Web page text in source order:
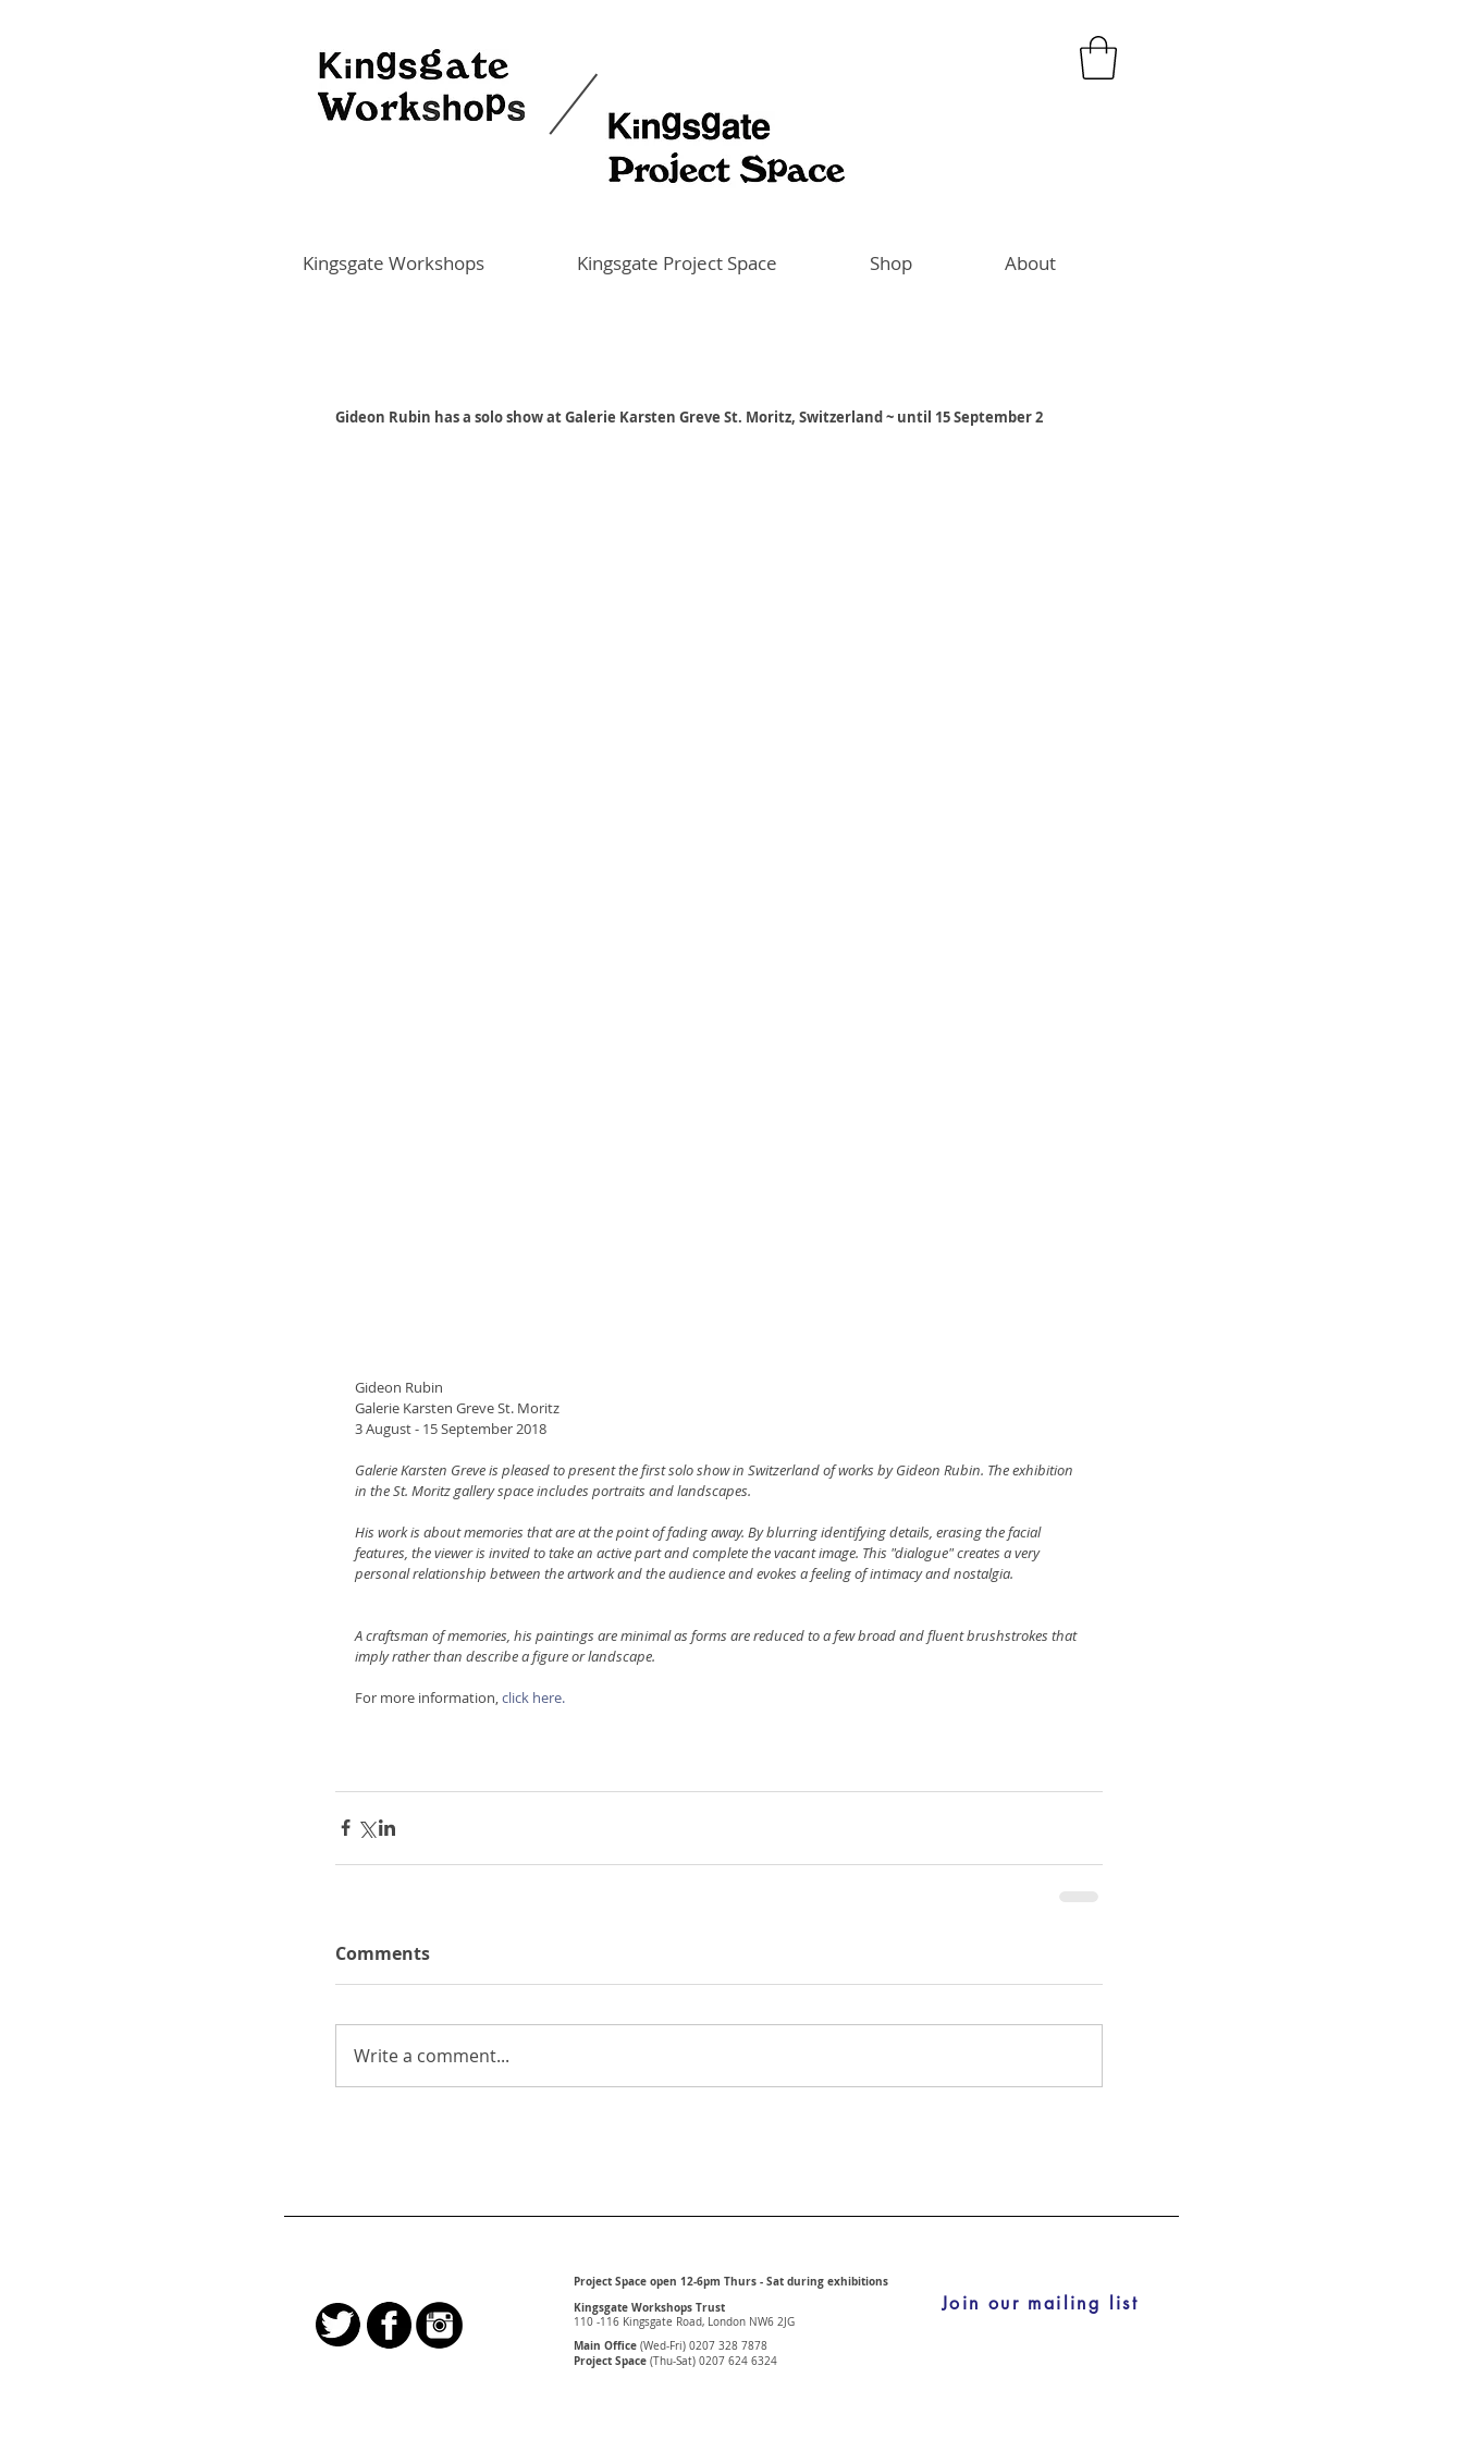
Kingsgate Workshops Kingsgate Project Space Shop About
Gideon Rubin has a solo show at Galerie Karsten Greve St. Moritz, Switzerland ~ until 15 September 2
Gideon Rubin
Galerie Karsten Greve St. Moritz
3 August - 15 September 2018
Galerie Karsten Greve is pleased to present the first solo show in Switzerland of works by Gideon Rubin. The exhibition
in the St. Moritz gallery space includes portraits and landscapes.
His work is about memories that are at the point of fading away. By blurring identifying details, erasing the facial
features, the viewer is invited to take an active part and complete the vacant image. This "dialogue" creates a very
personal relationship between the artwork and the audience and evokes a feeling of intimacy and nostalgia.
A craftsman of memories, his paintings are minimal as forms are reduced to a few broad and fluent brushstrokes that
imply rather than describe a figure or landscape.
For more information, click here.
Comments
Write a comment...
Kingsgate Workshops Trust
110 -116 Kingsgate Road, London NW6 2JG
Main Office (Wed-Fri) 0207 328 7878
Project Space (Thu-Sat) 0207 624 6324
Project Space open 12-6pm Thurs - Sat during exhibitions
Join our mailing list